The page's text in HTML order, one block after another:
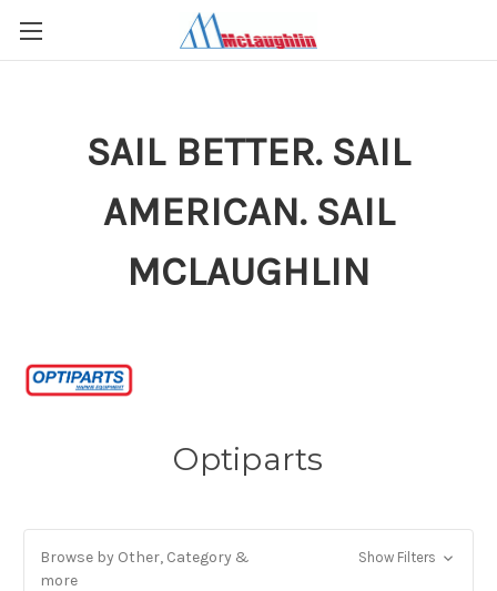
SAIL BETTER. SAIL
AMERICAN. SAIL
MCLAUGHLIN
Optiparts
Browse by Other, Category &
more
Show Filters